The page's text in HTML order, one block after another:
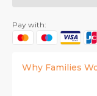
Pay with:
Why Families